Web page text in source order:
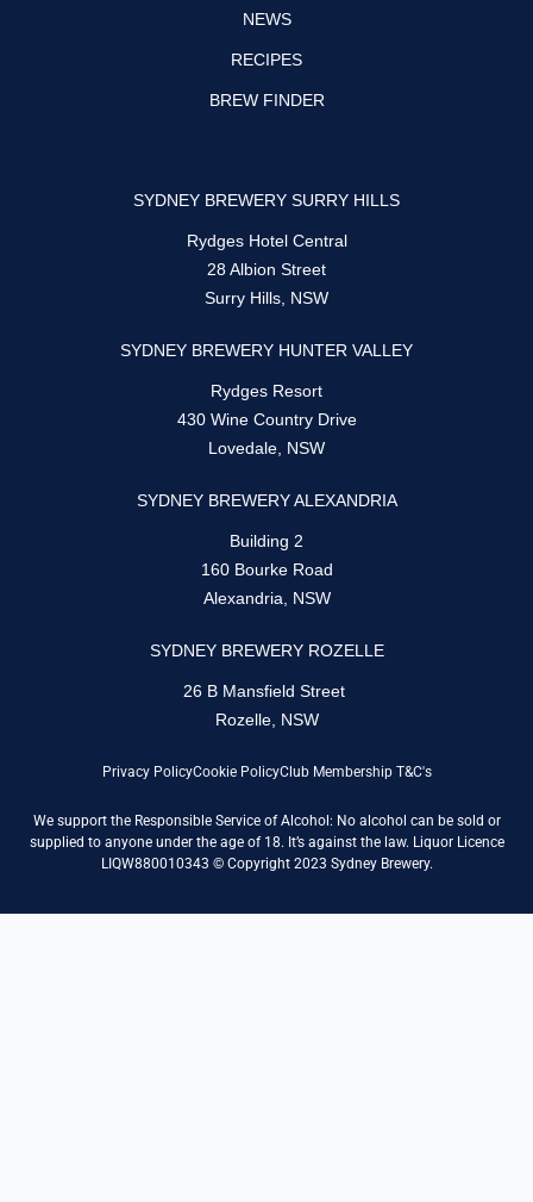
NEWS
RECIPES
BREW FINDER
Privacy PolicyCookie PolicyClub Membership T&C's
We support the Responsible Service of Alcohol: No alcohol can be sold or
supplied to anyone under the age of 18. It’s against the law. Liquor Licence
LIQW880010343 © Copyright 2023 Sydney Brewery.
SYDNEY BREWERY SURRY HILLS
Rydges Hotel Central
28 Albion Street
Surry Hills, NSW
SYDNEY BREWERY HUNTER VALLEY
Rydges Resort
430 Wine Country Drive
Lovedale, NSW
SYDNEY BREWERY ALEXANDRIA
Building 2
160 Bourke Road
Alexandria, NSW
SYDNEY BREWERY ROZELLE
26 B Mansfield Street
Rozelle, NSW